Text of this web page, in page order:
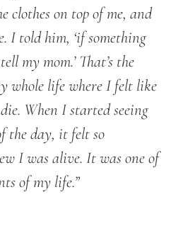
clothes on top of me, and
I told him, ‘if something
my mom.’ That’s the
whole life where I felt like
When I started seeing
the day, it felt so
I was alive. It was one of
of my life.”